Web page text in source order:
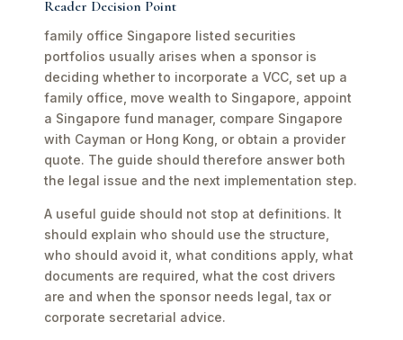
Reader Decision Point
family office Singapore listed securities
portfolios usually arises when a sponsor is
deciding whether to incorporate a VCC, set up a
family office, move wealth to Singapore, appoint
a Singapore fund manager, compare Singapore
with Cayman or Hong Kong, or obtain a provider
quote. The guide should therefore answer both
the legal issue and the next implementation step.
A useful guide should not stop at definitions. It
should explain who should use the structure,
who should avoid it, what conditions apply, what
documents are required, what the cost drivers
are and when the sponsor needs legal, tax or
corporate secretarial advice.